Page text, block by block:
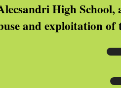
High
and exploitation